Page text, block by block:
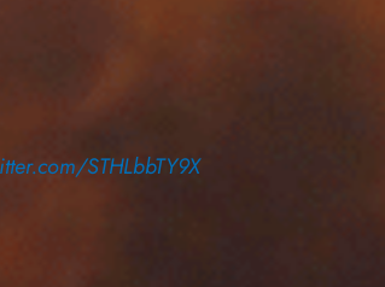
STHLbbTY9X